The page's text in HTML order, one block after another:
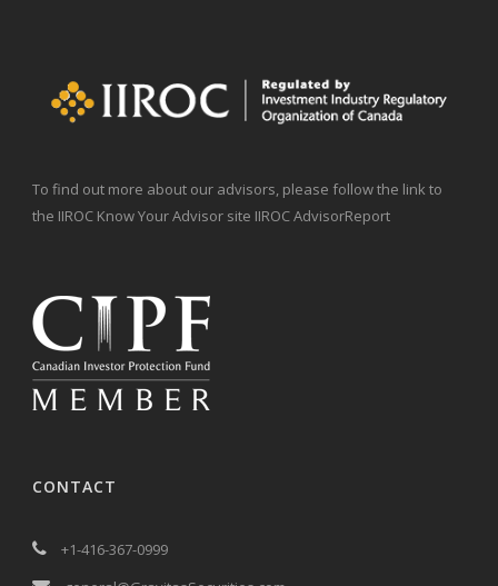
To find out more about our advisors, please follow the link to
the IIROC Know Your Advisor site IIROC AdvisorReport
CONTACT
+1-416-367-0999